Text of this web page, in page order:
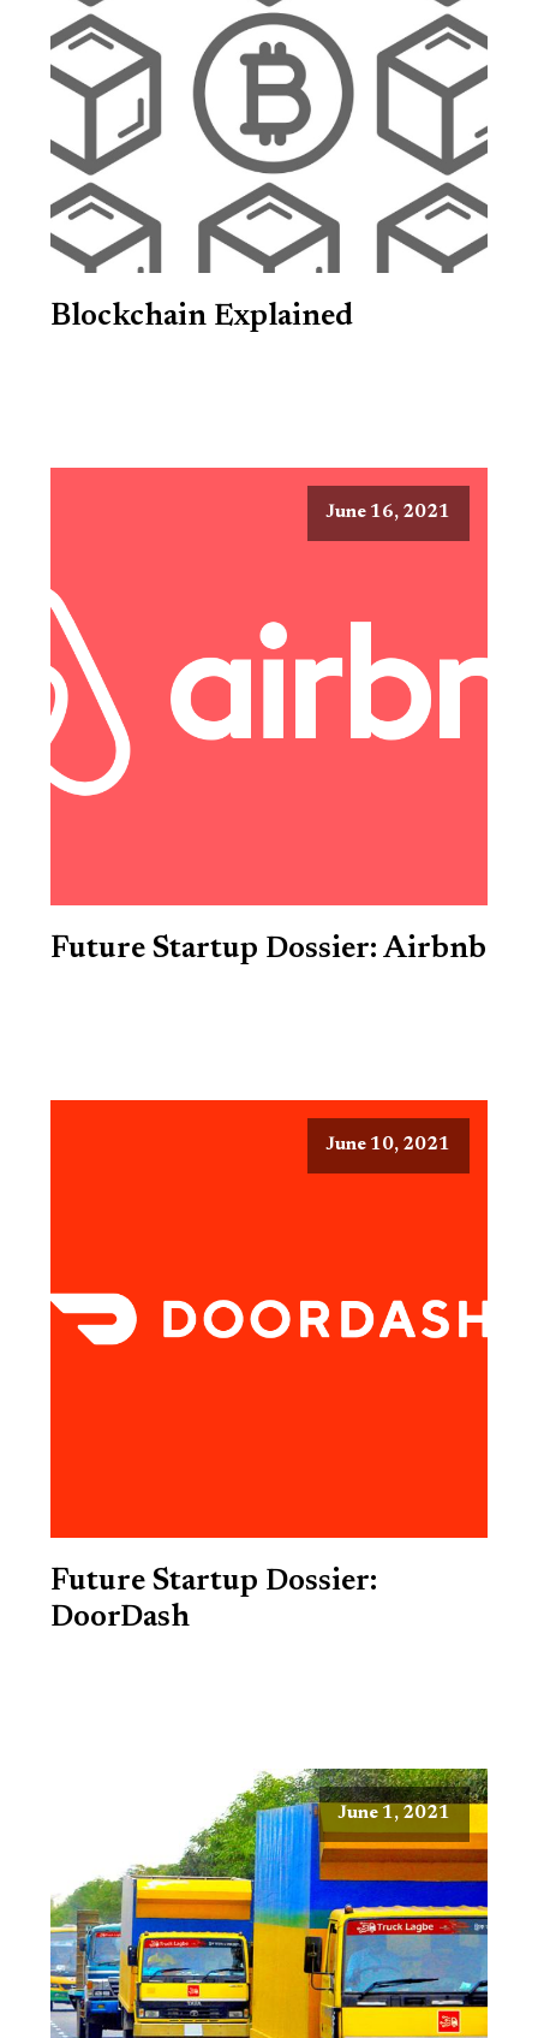
Blockchain Explained
June 16, 2021
Future Startup Dossier: Airbnb
June 10, 2021
Future Startup Dossier:
DoorDash
June 1, 2021